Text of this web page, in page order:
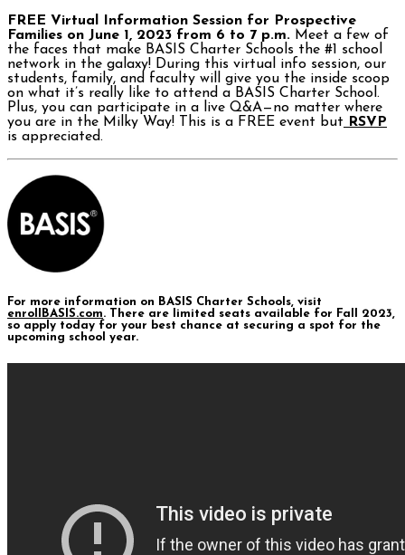
FREE Virtual Information Session for Prospective
Families on June 1, 2023 from 6 to 7 p.m. Meet a few of
the faces that make BASIS Charter Schools the #1 school
network in the galaxy! During this virtual info session, our
students, family, and faculty will give you the inside scoop
on what it’s really like to attend a BASIS Charter School.
Plus, you can participate in a live Q&A—no matter where
you are in the Milky Way! This is a FREE event but RSVP
is appreciated.
For more information on BASIS Charter Schools, visit
enrollBASIS.com. There are limited seats available for Fall 2023,
so apply today for your best chance at securing a spot for the
upcoming school year.